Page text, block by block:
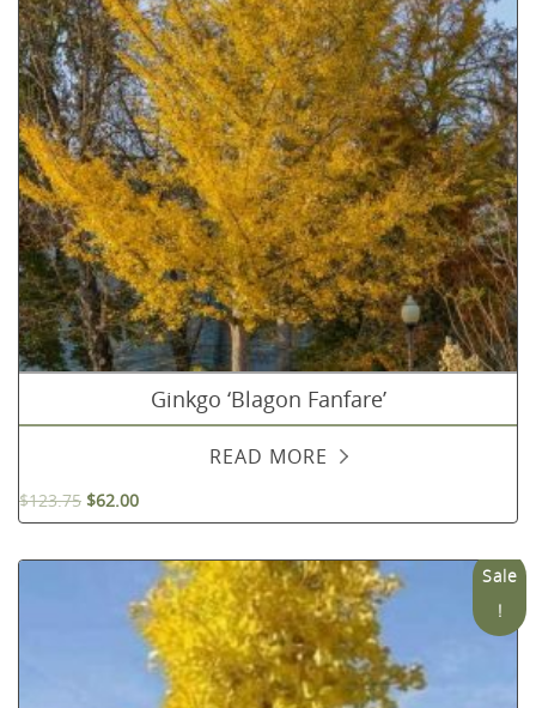
Ginkgo ‘Blagon Fanfare’
READ MORE
$123.75 $62.00
Sale
!